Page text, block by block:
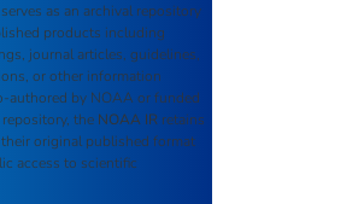
serves as an archival repository
products including
journal articles, guidelines,
or other information
authored by NOAA or funded
the NOAA IR retains
original published format
access to scientific